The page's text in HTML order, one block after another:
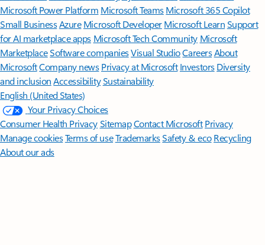
Microsoft Power Platform Microsoft TeamsMicrosoft 365 Copilot
Small BusinessAzure Microsoft DeveloperMicrosoft LearnSupport
for AI marketplace apps Microsoft Tech Community Microsoft
MarketplaceSoftware companiesVisual StudioCareersAbout
MicrosoftCompany news Privacy at Microsoft Investors Diversity
and inclusion AccessibilitySustainability
English (United States)
Your Privacy Choices
Consumer Health PrivacySitemapContact Microsoft Privacy
Manage cookiesTerms of useTrademarksSafety & eco Recycling
About our ads